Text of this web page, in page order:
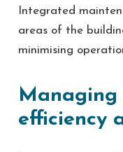
Integrated
areas of the
minimising
efficiency